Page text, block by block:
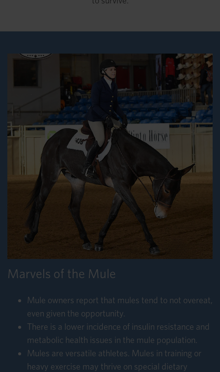
Marvels of the Mule
Mule owners report that mules tend to not overeat,
even given the opportunity.
There is a lower incidence of insulin resistance and
metabolic health issues in the mule population.
Mules are versatile athletes. Mules in training or
heavy exercise may thrive on special dietary